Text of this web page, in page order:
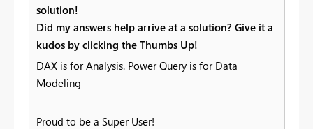
solution!
Did my answers help arrive at a solution? Give it a
kudos by clicking the Thumbs Up!
DAX is for Analysis. Power Query is for Data
Modeling
Proud to be a Super User!